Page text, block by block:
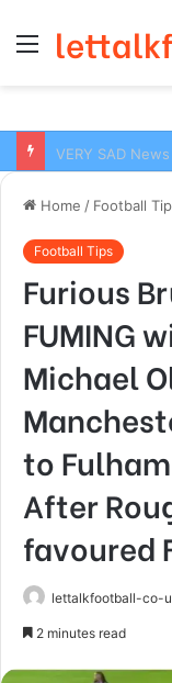
Menu
Home / Football
Football Tips
Furious
FUMING
Michael
to
After
favoured
lettalkfootball-co-
2 minutes read